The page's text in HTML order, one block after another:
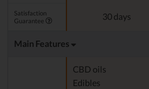
Satisfaction
Guarantee
30 days
Main Features
CBD oils
Edibles